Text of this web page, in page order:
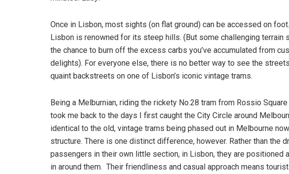
Once in Lisbon, most sights (on flat ground) can be accessed on
Lisbon is renowned for its steep hills. (But some challenging terrain
the chance to burn off the excess carbs you’ve accumulated from
delights). For everyone else, there is no better way to see the
quaint backstreets on one of Lisbon’s iconic vintage trams.
Being a Melburnian, riding the rickety No.28 tram from Rossio
took me back to the days I first caught the City Circle around
identical to the old, vintage trams being phased out in Melbourne
structure. There is one distinct difference, however. Rather than the
passengers in their own little section, in Lisbon, they are positioned
in around them. Their friendliness and casual approach means